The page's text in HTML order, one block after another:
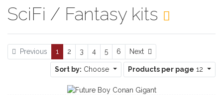
SciFi / Fantasy kits
Previous 1 2 3 4 5 6 Next
Sort by: Choose Products per page 12